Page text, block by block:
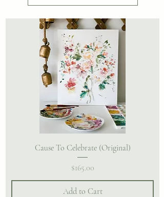
Cause To Celebrate (Original)
Price
$165.00
Add to Cart